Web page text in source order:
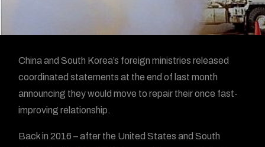
China and South Korea’s foreign ministries released
coordinated statements at the end of last month
announcing they would move to repair their once fast-
improving relationship.
Back in 2016 – after the United States and South